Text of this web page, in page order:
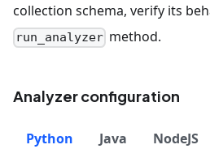
collection schema, verify its
run_analyzer method.
Analyzer configuration
Python Java NodeJS